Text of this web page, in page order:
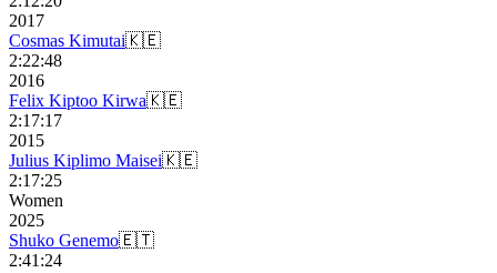
2017
Cosmas Kimutai🇰🇪
2:22:48
2016
Felix Kiptoo Kirwa🇰🇪
2:17:17
2015
Julius Kiplimo Maisei🇰🇪
2:17:25
Women
2025
Shuko Genemo🇪🇹
2:41:24